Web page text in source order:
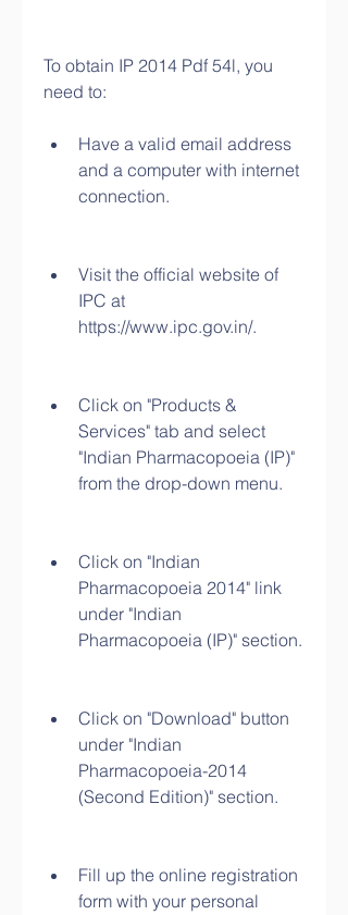
To obtain IP 2014 Pdf 54l, you
need to:
Have a valid email address
and a computer with internet
connection.
Visit the official website of
IPC at
https://www.ipc.gov.in/.
Click on "Products &
Services" tab and select
"Indian Pharmacopoeia (IP)"
from the drop-down menu.
Click on "Indian
Pharmacopoeia 2014" link
under "Indian
Pharmacopoeia (IP)" section.
Click on "Download" button
under "Indian
Pharmacopoeia-2014
(Second Edition)" section.
Fill up the online registration
form with your personal